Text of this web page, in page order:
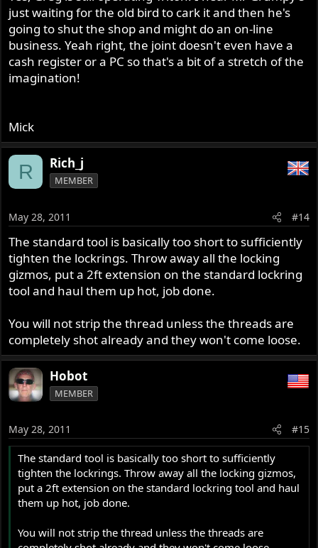
just waiting for the old bird to cark it and then he's
going to shut the shop and might do an on-line
business. Yeah right, the joint doesn't even have a
cash register or a PC so that's a bit of a stretch of the
imagination!
Mick
R Rich_j
MEMBER
May 28, 2011 #14
The standard tool is basically too short to sufficiently
tighten the lockrings. Throw away all the locking
gizmos, put a 2ft extension on the standard lockring
tool and haul them up hot, job done.
You will not strip the thread unless the threads are
completely shot already and they won't come loose.
Hobot
MEMBER
May 28, 2011 #15
The standard tool is basically too short to sufficiently
tighten the lockrings. Throw away all the locking gizmos,
put a 2ft extension on the standard lockring tool and haul
them up hot, job done.
You will not strip the thread unless the threads are